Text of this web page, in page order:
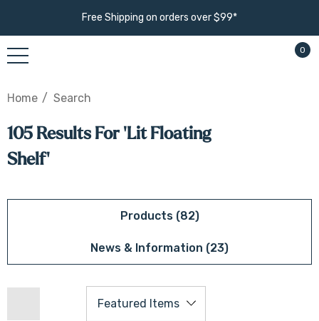
Free Shipping on orders over $99*
0
Home Search
105 Results For 'lit Floating
Shelf'
Products (82)
News & Information (23)